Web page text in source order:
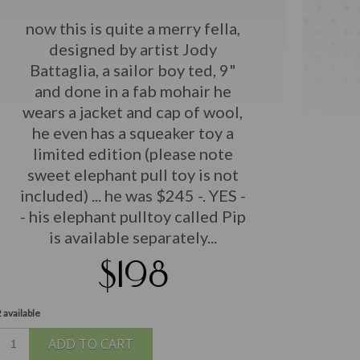
now this is quite a merry fella,
designed by artist Jody
Battaglia, a sailor boy ted, 9"
and done in a fab mohair he
wears a jacket and cap of wool,
he even has a squeaker toy a
limited edition (please note
sweet elephant pull toy is not
included) ... he was $245 -. YES -
- his elephant pulltoy called Pip
is available separately...
$198
available
ADD TO CART